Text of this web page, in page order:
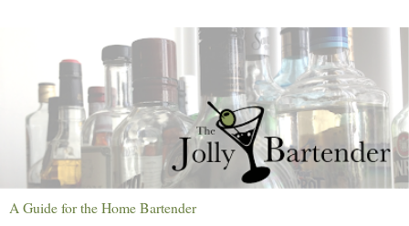
A Guide for the Home Bartender